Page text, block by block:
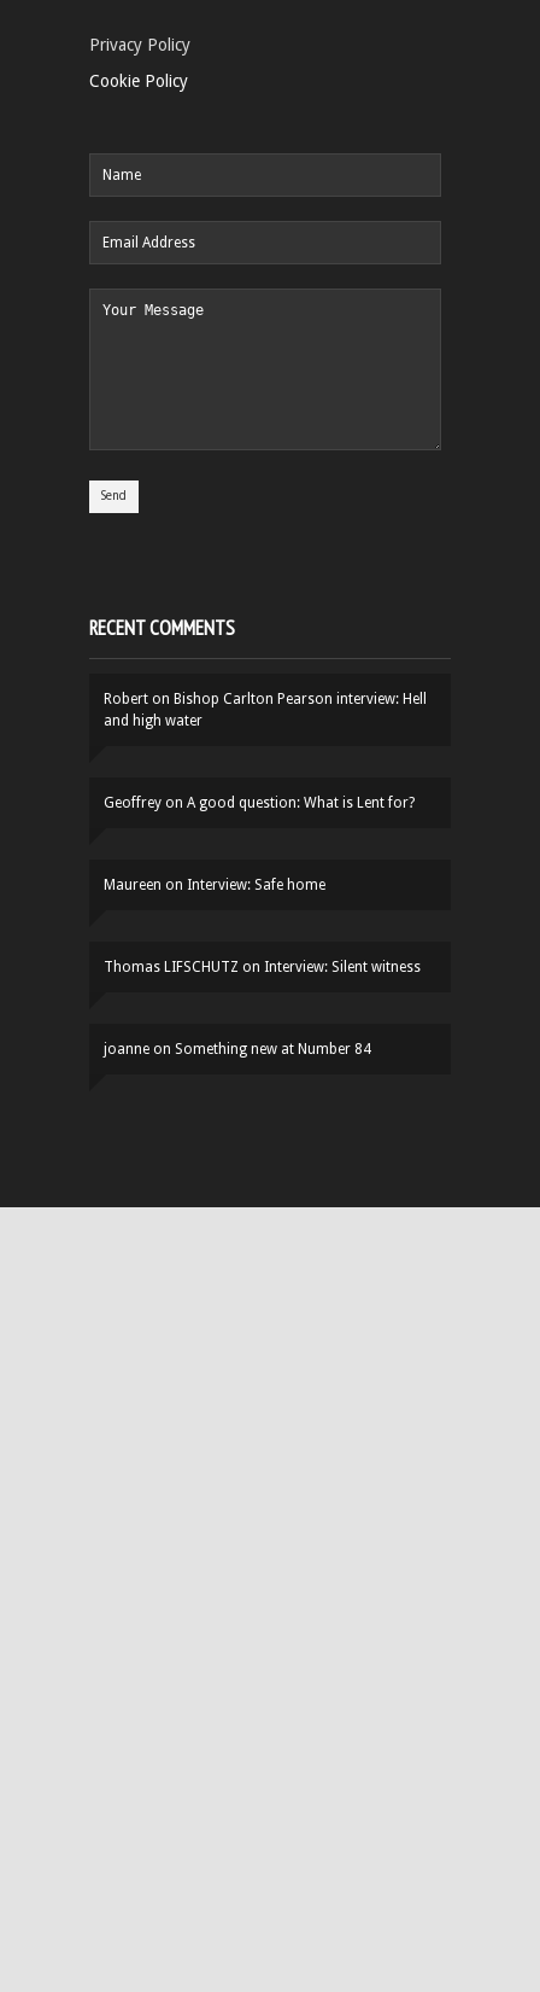
Privacy Policy
Cookie Policy
RECENT COMMENTS
Robert on Bishop Carlton Pearson interview: Hell
and high water
Geoffrey on A good question: What is Lent for?
Maureen on Interview: Safe home
Thomas LIFSCHUTZ on Interview: Silent witness
joanne on Something new at Number 84